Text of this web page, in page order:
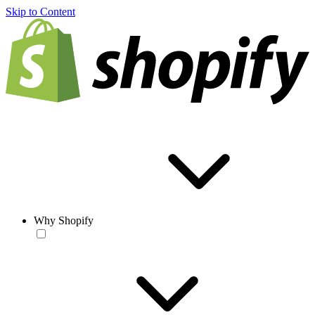
Skip to Content
Why Shopify